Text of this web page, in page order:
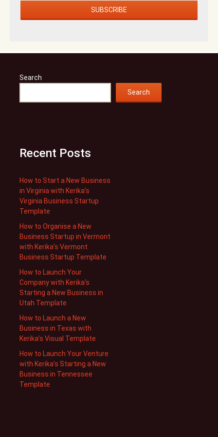
Search
Search
Recent Posts
How to Start a New Business
in Virginia with Kerika’s
Virginia Business Startup
Template
How to Organise a New
Business Startup in Vermont
with Kerika’s Vermont
Business Startup Template
How to Launch Your
Company with Kerika’s
Starting a New Business in
Utah Template
How to Launch a New
Business in Texas with
Kerika’s Visual Template
How to Launch Your Venture
with Kerika’s Starting a New
Business in Tennessee
Template